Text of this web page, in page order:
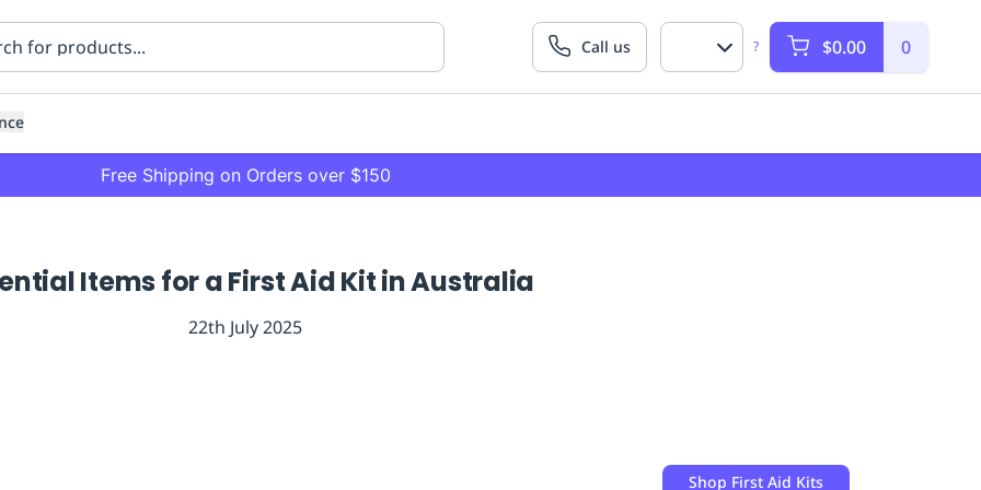
Call us ? $0.00 0
Free Shipping on Orders over $150
Items for a First Aid Kit in Australia
22th July 2025
Shop First Aid Kits